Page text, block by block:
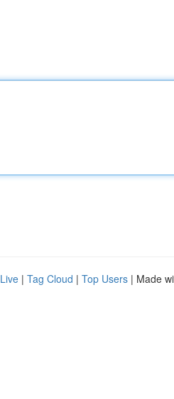
Live | Tag Cloud | Top Users | Made